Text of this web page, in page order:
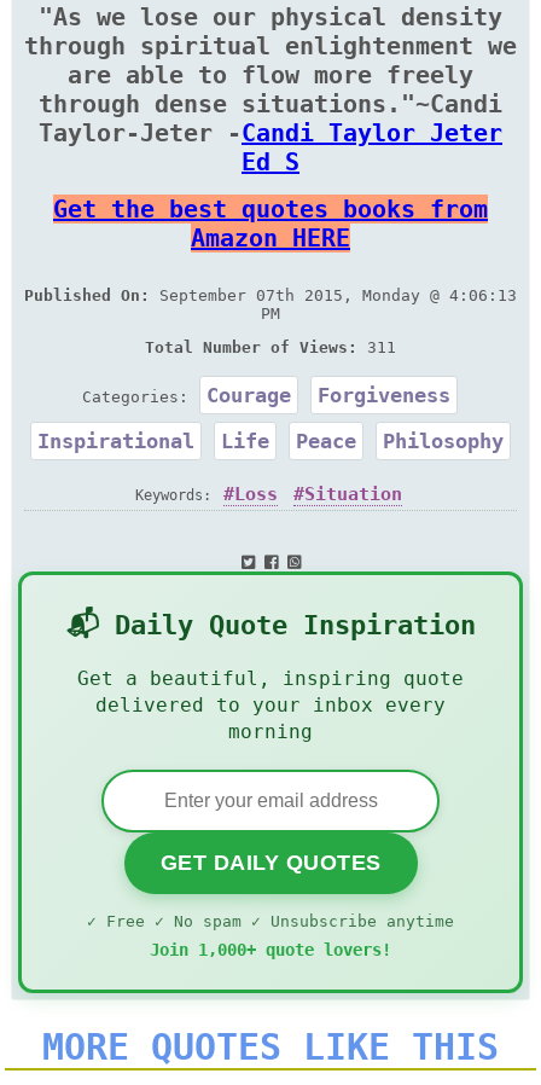
"As we lose our physical density
through spiritual enlightenment we
are able to flow more freely
through dense situations."~Candi
Taylor-Jeter -Candi Taylor Jeter
Ed S
Get the best quotes books from
Amazon HERE
Published On:
September 07th 2015, Monday @ 4:06:13
PM
Total Number of Views:
311
Categories: Courage
Forgiveness
Inspirational
Life Peace Philosophy
Keywords: Loss Situation
📬 Daily Quote Inspiration
Get a beautiful, inspiring quote
delivered to your inbox every
morning
GET DAILY QUOTES
✓ Free ✓ No spam ✓ Unsubscribe anytime
Join 1,000+ quote lovers!
MORE QUOTES LIKE THIS